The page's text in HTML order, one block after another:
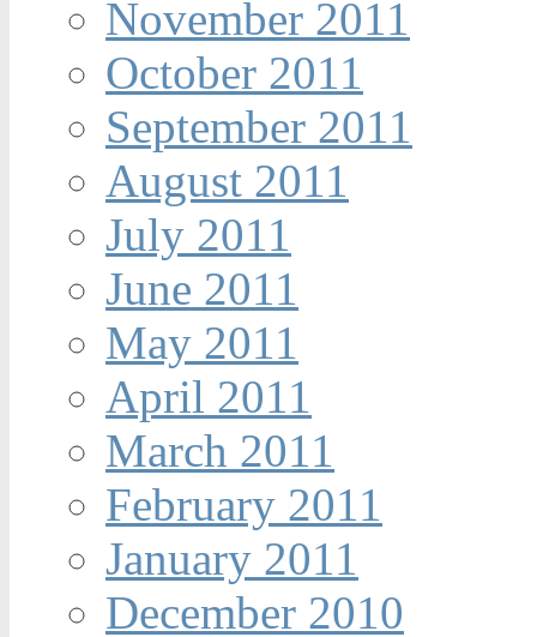
November 2011
October 2011
September 2011
August 2011
July 2011
June 2011
May 2011
April 2011
March 2011
February 2011
January 2011
December 2010